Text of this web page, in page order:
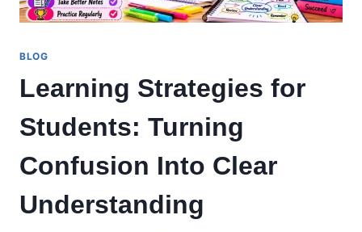
BLOG
Learning Strategies for
Students: Turning
Confusion Into Clear
Understanding